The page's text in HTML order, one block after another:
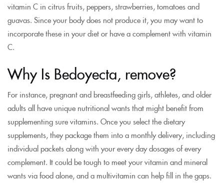
vitamin C in citrus fruits, peppers, strawberries, tomatoes and
guavas. Since your body does not produce it, you may want to
incorporate these in your diet or have a complement with vitamin
C.
Why Is Bedoyecta, remove?
For instance, pregnant and breastfeeding girls, athletes, and older
adults all have unique nutritional wants that might benefit from
supplementing sure vitamins. Once you select the dietary
supplements, they package them into a monthly delivery, including
individual packets along with your every day dosages of every
complement. It could be tough to meet your vitamin and mineral
wants via food alone, and a multivitamin can help fill in the gaps.